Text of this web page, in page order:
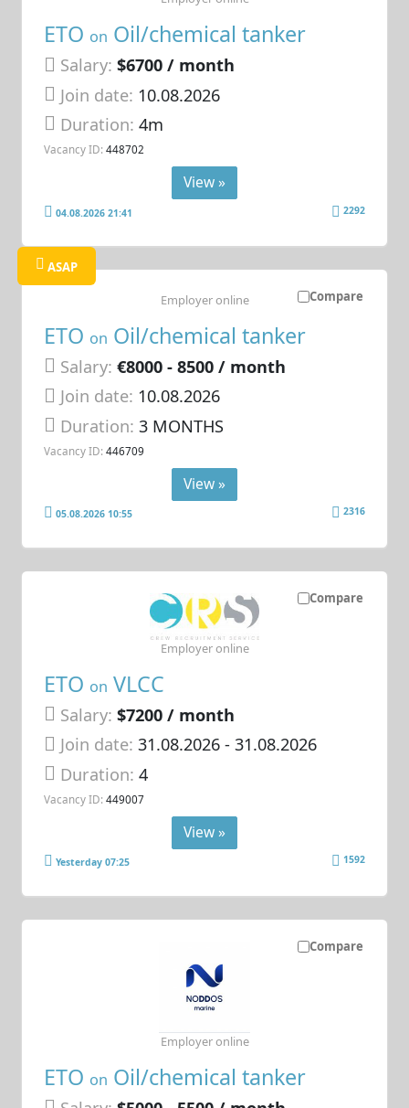
ETO on Oil/chemical tanker
Salary: $6700 / month
Join date: 10.08.2026
Duration:4m
Vacancy ID: 448702
View »
04.08.2026 21:41 2292
Compare
ASAP
ETO on Oil/chemical tanker
Salary: €8000 - 8500 / month
Join date: 10.08.2026
Duration:3 MONTHS
Vacancy ID: 446709
Employer online
View »
05.08.2026 10:55 2316
Compare
ETO on VLCC
Salary: $7200 / month
Join date: 31.08.2026- 31.08.2026
Duration:4
Vacancy ID: 449007
Employer online
View »
Yesterday 07:25 1592
Compare
ETO on Oil/chemical tanker
Employer online